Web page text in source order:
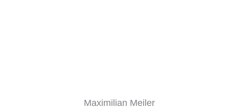
Maximilian Meiler